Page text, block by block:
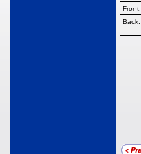
Front:
Back: